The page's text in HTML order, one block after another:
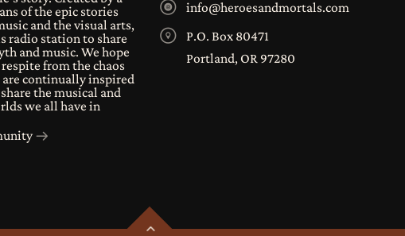
of the epic stories
and the visual arts,
radio station to share
and music. We hope
from the chaos
are continually inspired
the musical and
we all have in
info@heroesandmortals.com
P.O. Box 80471
Portland, OR 97280